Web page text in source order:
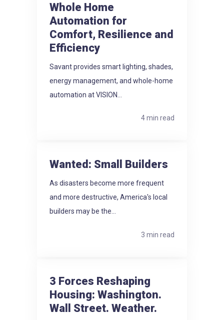
Whole Home
Automation for
Comfort, Resilience and
Efficiency
Savant provides smart lighting, shades,
energy management, and whole-home
automation at VISION...
4 min read
Wanted: Small Builders
As disasters become more frequent
and more destructive, America's local
builders may be the...
3 min read
3 Forces Reshaping
Housing: Washington.
Wall Street. Weather.